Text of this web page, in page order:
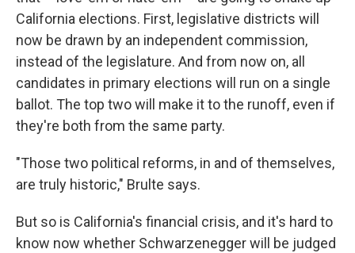
California elections. First, legislative districts will
now be drawn by an independent commission,
instead of the legislature. And from now on, all
candidates in primary elections will run on a single
ballot. The top two will make it to the runoff, even if
they're both from the same party.
"Those two political reforms, in and of themselves,
are truly historic," Brulte says.
But so is California's financial crisis, and it's hard to
know now whether Schwarzenegger will be judged